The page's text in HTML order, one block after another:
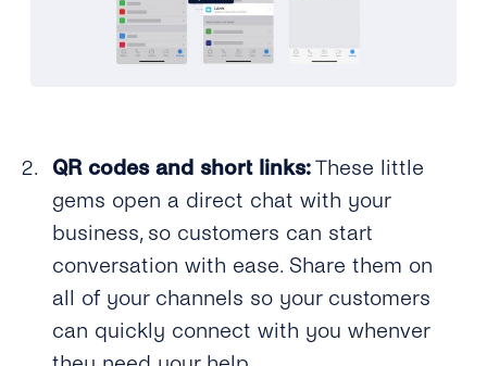
QR codes and short links:These little
gems open a direct chat with your
business, so customers can start
conversation with ease. Share them on
all of your channels so your customers
can quickly connect with you whenver